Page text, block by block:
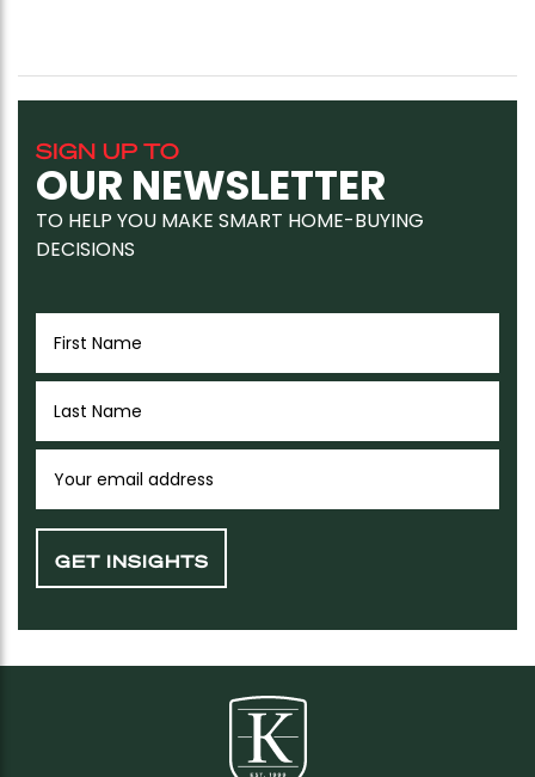
SIGN UP TO
OUR NEWSLETTER
TO HELP YOU MAKE SMART HOME-BUYING
DECISIONS